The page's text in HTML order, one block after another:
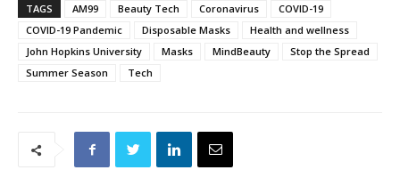
TAGS AM99 Beauty Tech Coronavirus
COVID-19
COVID-19 Pandemic
Disposable Masks
Health and wellness
John Hopkins University
Masks MindBeauty
Stop the Spread
Summer Season
Tech